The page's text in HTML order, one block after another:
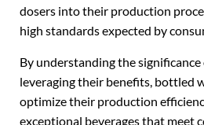
dosers into their production
high standards expected by
By understanding the
leveraging their benefits, bottled
optimize their production
exceptional beverages that meet